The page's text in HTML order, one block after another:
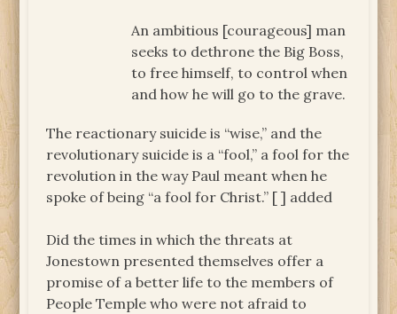
An ambitious [courageous] man
seeks to dethrone the Big Boss,
to free himself, to control when
and how he will go to the grave.
The reactionary suicide is “wise,” and the
revolutionary suicide is a “fool,” a fool for the
revolution in the way Paul meant when he
spoke of being “a fool for Christ.” [ ] added
Did the times in which the threats at
Jonestown presented themselves offer a
promise of a better life to the members of
People Temple who were not afraid to